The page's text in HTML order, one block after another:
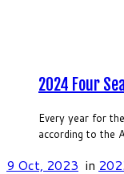
2024 Four
Every year for
according to the
9 Oct, 2023 in